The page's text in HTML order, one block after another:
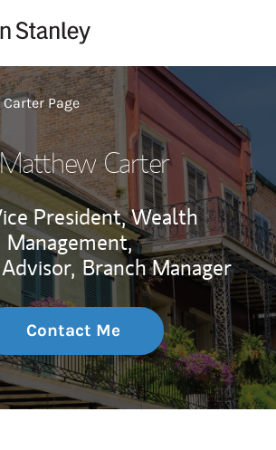
Page
Carter
President, Wealth
Management,
Branch Manager
Contact Me